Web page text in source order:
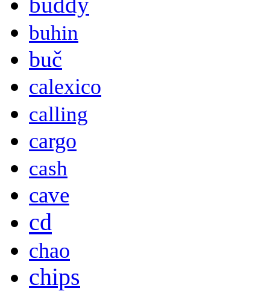
buhin
buč
calexico
calling
cargo
cash
cave
cd
chao
chips